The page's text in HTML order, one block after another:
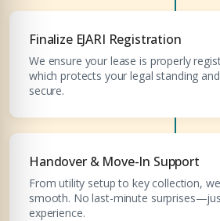
Finalize EJARI Registration
We ensure your lease is properly
which protects your legal standing
secure.
Handover & Move-In Support
From utility setup to key collection,
smooth. No last-minute
experience.